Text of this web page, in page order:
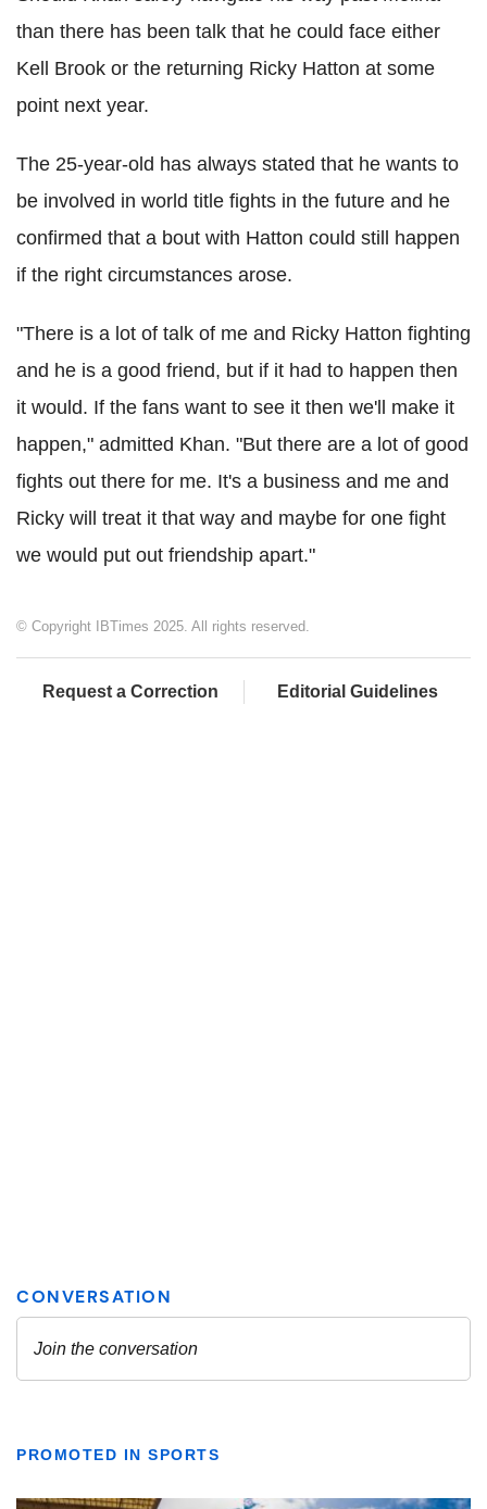
than there has been talk that he could face either
Kell Brook or the returning Ricky Hatton at some
point next year.
The 25-year-old has always stated that he wants to
be involved in world title fights in the future and he
confirmed that a bout with Hatton could still happen
if the right circumstances arose.
"There is a lot of talk of me and Ricky Hatton fighting
and he is a good friend, but if it had to happen then
it would. If the fans want to see it then we'll make it
happen," admitted Khan. "But there are a lot of good
fights out there for me. It's a business and me and
Ricky will treat it that way and maybe for one fight
we would put out friendship apart."
© Copyright IBTimes 2025. All rights reserved.
Request a Correction Editorial Guidelines
PROMOTED IN SPORTS